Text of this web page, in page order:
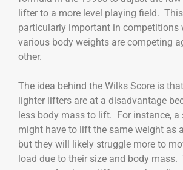
lifter to a more level playing field.
particularly important in competitions
various body weights are competing
other.
The idea behind the Wilks Score is
lighter lifters are at a disadvantage
less body mass to lift. For instance, a
might have to lift the same weight as
but they will likely struggle more to
load due to their size and body mass.